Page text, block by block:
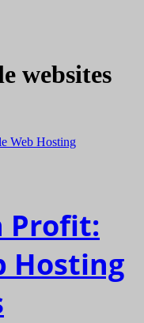
websites
Profit:
Hosting